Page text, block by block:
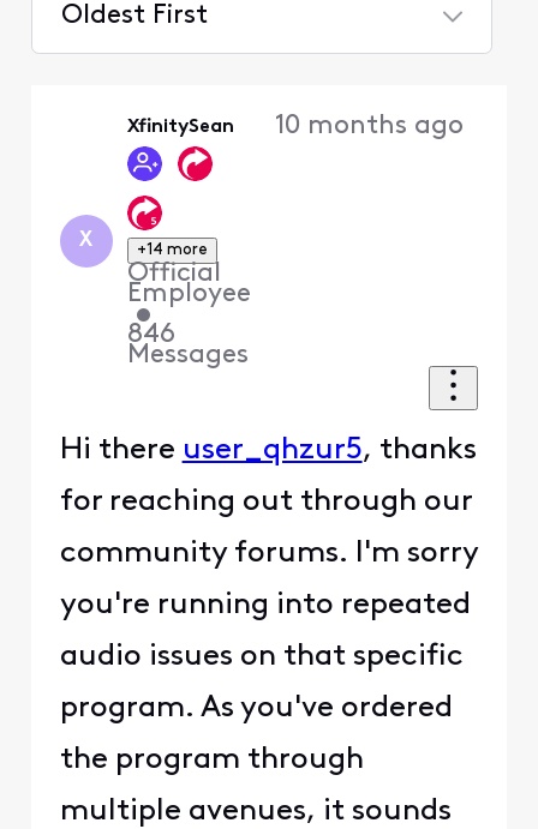
Oldest First
X
XfinitySean
+14 more
Official
Employee
•
846
Messages
10 months ago
Hi there user_qhzur5, thanks
for reaching out through our
community forums. I'm sorry
you're running into repeated
audio issues on that specific
program. As you've ordered
the program through
multiple avenues, it sounds